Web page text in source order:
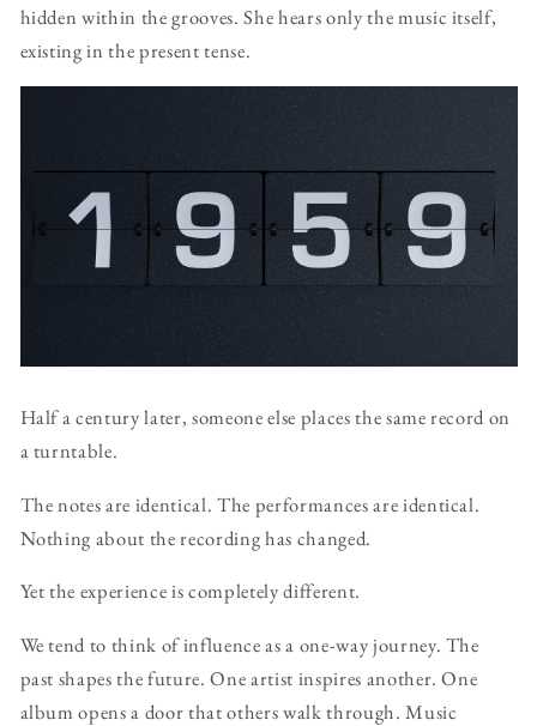
hidden within the grooves. She hears only the music itself,
existing in the present tense.
Half a century later, someone else places the same record on
a turntable.
The notes are identical. The performances are identical.
Nothing about the recording has changed.
Yet the experience is completely different.
We tend to think of influence as a one-way journey. The
past shapes the future. One artist inspires another. One
album opens a door that others walk through. Music